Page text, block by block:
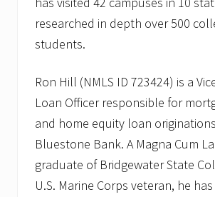
researched in depth over 500
students.
Ron Hill (NMLS ID 723424) is a
Loan Officer responsible for
and home equity loan
Bluestone Bank. A Magna Cum
graduate of Bridgewater State
U.S. Marine Corps veteran, he